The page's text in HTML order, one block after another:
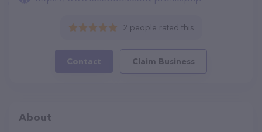
2 people rated this
Contact Claim Business
About